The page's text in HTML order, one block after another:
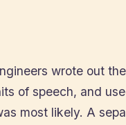
wrote out
of speech, and
most likely. A